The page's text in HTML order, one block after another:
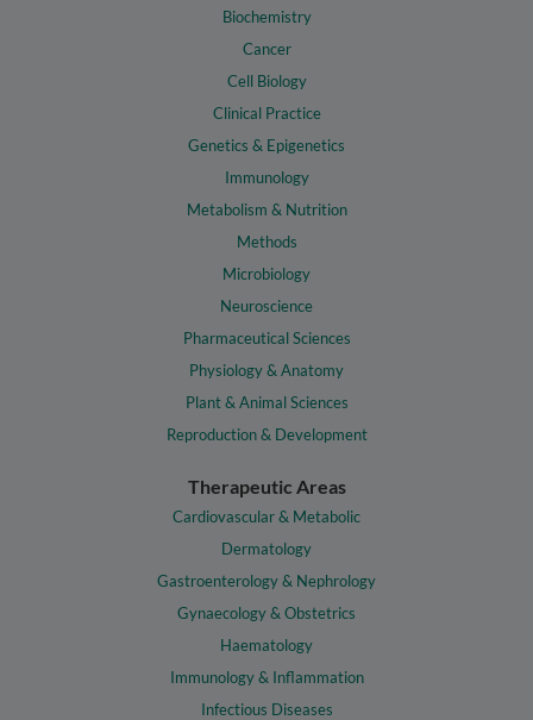
Biochemistry
Cancer
Cell Biology
Clinical Practice
Genetics & Epigenetics
Immunology
Metabolism & Nutrition
Methods
Microbiology
Neuroscience
Pharmaceutical Sciences
Physiology & Anatomy
Plant & Animal Sciences
Reproduction & Development
Therapeutic Areas
Cardiovascular & Metabolic
Dermatology
Gastroenterology & Nephrology
Gynaecology & Obstetrics
Haematology
Immunology & Inflammation
Infectious Diseases